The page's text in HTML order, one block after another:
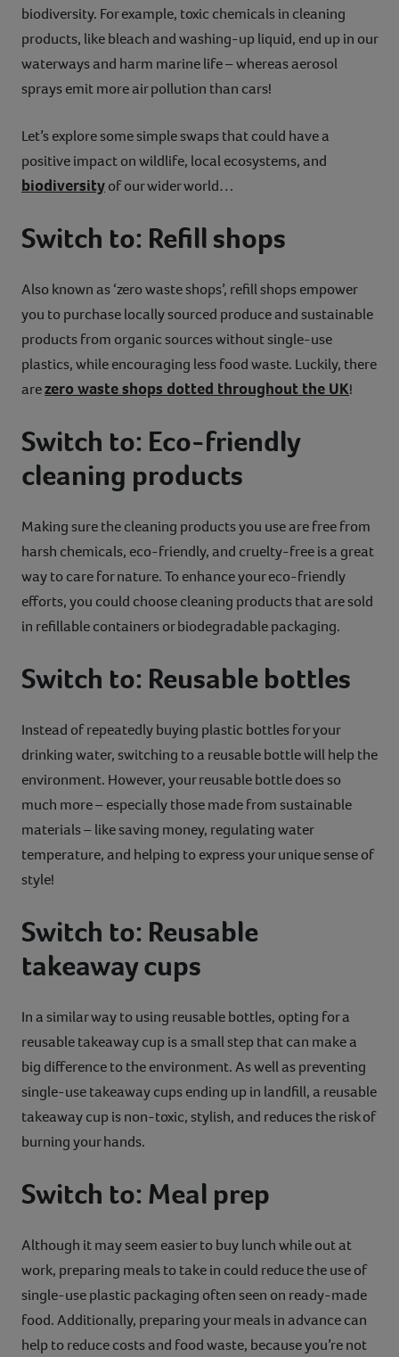
biodiversity. For example, toxic chemicals in cleaning
products, like bleach and washing-up liquid, end up in our
waterways and harm marine life – whereas aerosol
sprays emit more air pollution than cars!
Let’s explore some simple swaps that could have a
positive impact on wildlife, local ecosystems, and
biodiversityof our wider world…
Switch to: Refill shops
Also known as ‘zero waste shops’, refill shops empower
you to purchase locally sourced produce and sustainable
products from organic sources without single-use
plastics, while encouraging less food waste. Luckily, there
arezero waste shops dotted throughout the UK!
Switch to: Eco-friendly
cleaning products
Making sure the cleaning products you use are free from
harsh chemicals, eco-friendly, and cruelty-free is a great
way to care for nature. To enhance your eco-friendly
efforts, you could choose cleaning products that are sold
in refillable containers or biodegradable packaging.
Switch to: Reusable bottles
Instead of repeatedly buying plastic bottles for your
drinking water, switching to a reusable bottle will help the
environment. However, your reusable bottle does so
much more – especially those made from sustainable
materials – like saving money, regulating water
temperature, and helping to express your unique sense of
style!
Switch to: Reusable
takeaway cups
In a similar way to using reusable bottles, opting for a
reusable takeaway cup is a small step that can make a
big difference to the environment. As well as preventing
single-use takeaway cups ending up in landfill, a reusable
takeaway cup is non-toxic, stylish, and reduces the risk of
burning your hands.
Switch to: Meal prep
Although it may seem easier to buy lunch while out at
work, preparing meals to take in could reduce the use of
single-use plastic packaging often seen on ready-made
food. Additionally, preparing your meals in advance can
help to reduce costs and food waste, because you’re not